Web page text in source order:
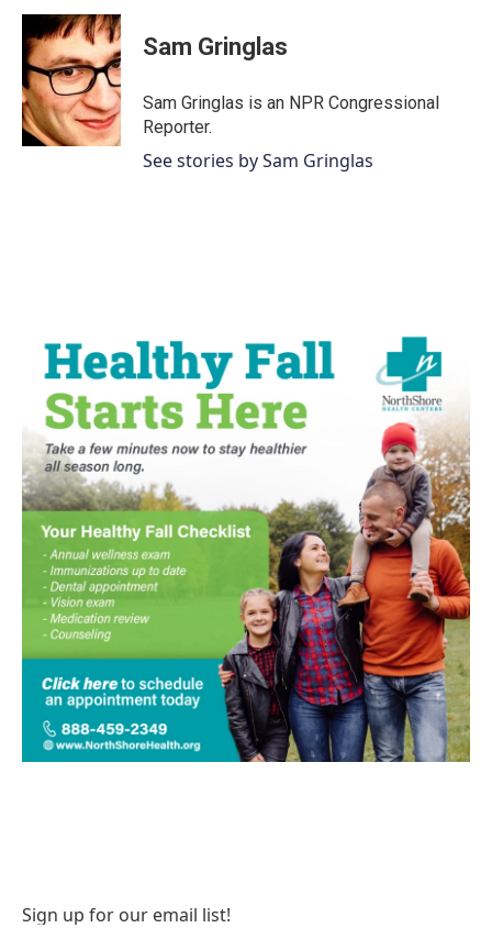
Sam Gringlas
Sam Gringlas is an NPR Congressional
Reporter.
See stories by Sam Gringlas
Sign up for our email list!